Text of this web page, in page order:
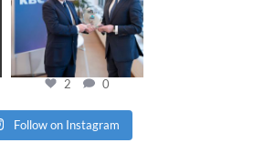
2 0
Follow on Instagram